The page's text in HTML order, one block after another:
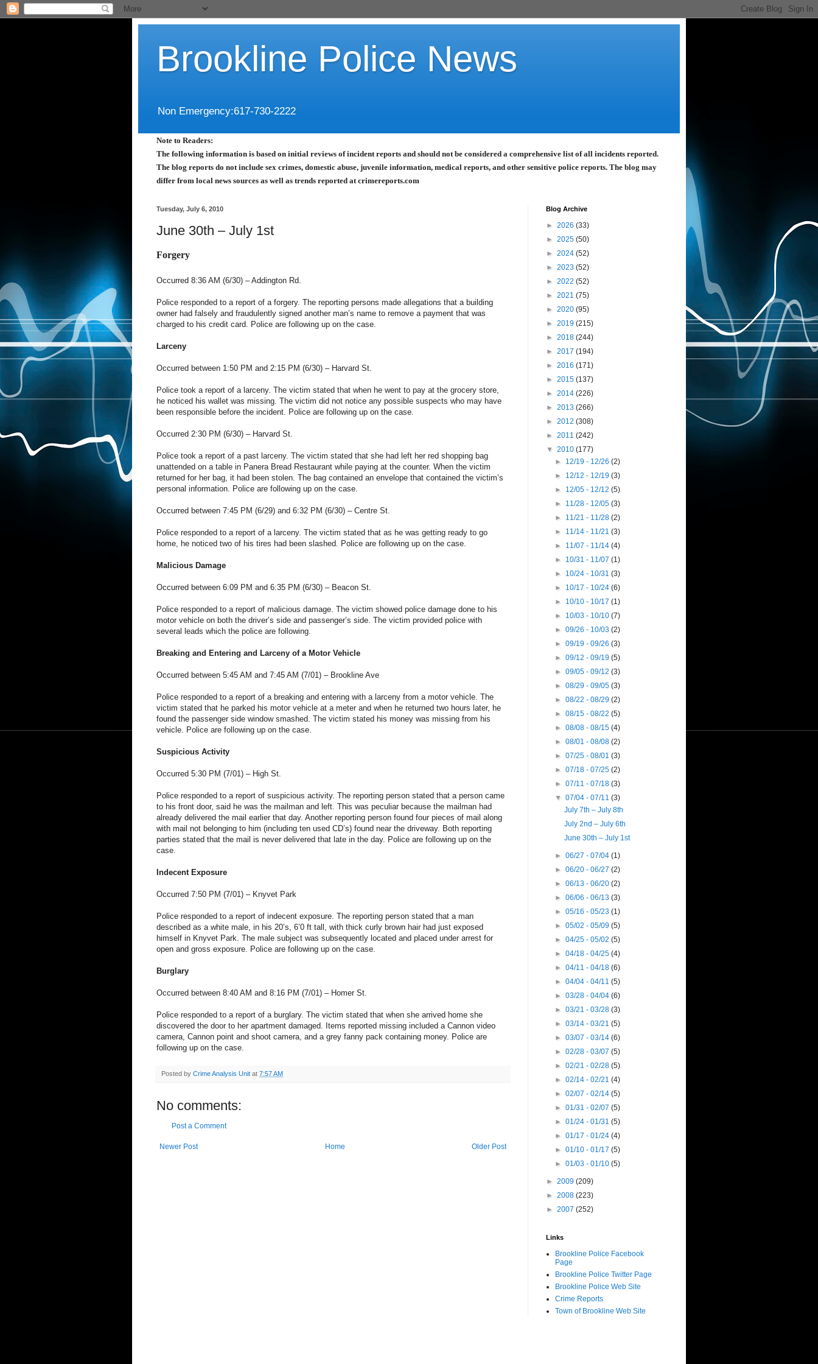
Brookline Police News
Non Emergency:617-730-2222
Note to Readers:
The following information is based on initial reviews of incident reports and should not be considered a comprehensive list of all incidents reported.
The blog reports do not include sex crimes, domestic abuse, juvenile information, medical reports, and other sensitive police reports. The blog may
differ from local news sources as well as trends reported at crimereports.com
Tuesday, July 6, 2010
June 30th – July 1st
Forgery
Occurred 8:36 AM (6/30) –Addington Rd.
Police responded to a report of a forgery. The reporting persons made allegations that a building
owner had falsely and fraudulently signed another man’s name to remove a payment that was
charged to his credit card. Police are following up on the case.
Larceny
Occurred between 1:50 PM and 2:15 PM (6/30) – Harvard St.
Police took a report of a larceny. The victim stated that when he went to pay at the grocery store,
he noticed his wallet was missing. The victim did not notice any possible suspects who may have
been responsible before the incident. Police are following up on the case.
Occurred 2:30 PM (6/30) – Harvard St.
Police took a report of a past larceny. The victim stated that she had left her red shopping bag
unattended on a table in Panera Bread Restaurant while paying at the counter. When the victim
returned for her bag, it had been stolen. The bag contained an envelope that contained the victim’s
personal information. Police are following up on the case.
Occurred between 7:45 PM (6/29) and 6:32 PM (6/30) – Centre St.
Police responded to a report of a larceny. The victim stated that as he was getting ready to go
home, he noticed two of his tires had been slashed. Police are following up on the case.
Malicious Damage
Occurred between 6:09 PM and 6:35 PM (6/30) – Beacon St.
Police responded to a report of malicious damage. The victim showed police damage done to his
motor vehicle on both the driver’s side and passenger’s side. The victim provided police with
several leads which the police are following.
Breaking and Entering and Larceny of a Motor Vehicle
Occurred between 5:45 AM and 7:45 AM (7/01) – Brookline Ave
Police responded to a report of a breaking and entering with a larceny from a motor vehicle. The
victim stated that he parked his motor vehicle at a meter and when he returned two hours later, he
found the passenger side window smashed. The victim stated his money was missing from his
vehicle. Police are following up on the case.
Suspicious Activity
Occurred 5:30 PM (7/01) – High St.
Police responded to a report of suspicious activity. The reporting person stated that a person came
to his front door, said he was the mailman and left. This was peculiar because the mailman had
already delivered the mail earlier that day. Another reporting person found four pieces of mail along
with mail not belonging to him (including ten used CD’s) found near the driveway. Both reporting
parties stated that the mail is never delivered that late in the day. Police are following up on the
case.
Indecent Exposure
Occurred 7:50 PM (7/01) – Knyvet Park
Police responded to a report of indecent exposure. The reporting person stated that a man
described as a white male, in his 20’s, 6’0 ft tall, with thick curly brown hair had just exposed
himself in Knyvet Park. The male subject was subsequently located and placed under arrest for
open and gross exposure. Police are following up on the case.
Burglary
Occurred between 8:40 AM and 8:16 PM (7/01) – Homer St.
Police responded to a report of a burglary. The victim stated that when she arrived home she
discovered the door to her apartment damaged. Items reported missing included a Cannon video
camera, Cannon point and shoot camera, and a grey fanny pack containing money. Police are
following up on the case.
Posted by Crime Analysis Unit at 7:57 AM
No comments:
Post a Comment
Newer Post Older Post
Home
Blog Archive
► 2026 (33)
► 2025 (50)
► 2024 (52)
► 2023 (52)
► 2022 (52)
► 2021 (75)
► 2020 (95)
► 2019 (215)
► 2018 (244)
► 2017 (194)
► 2016 (171)
► 2015 (137)
► 2014 (226)
► 2013 (266)
► 2012 (308)
► 2011 (242)
▼ 2010 (177)
► 12/19 - 12/26(2)
► 12/12 - 12/19(3)
► 12/05 - 12/12(5)
► 11/28 - 12/05(3)
► 11/21 - 11/28(2)
► 11/14 - 11/21(3)
► 11/07 - 11/14(4)
► 10/31 - 11/07(1)
► 10/24 - 10/31(3)
► 10/17 - 10/24(6)
► 10/10 - 10/17(1)
► 10/03 - 10/10(7)
►09/26 - 10/03(2)
►09/19 - 09/26(3)
►09/12 - 09/19(5)
►09/05 - 09/12(3)
►08/29 - 09/05(3)
►08/22 - 08/29(2)
►08/15 - 08/22(5)
►08/08 - 08/15(4)
►08/01 - 08/08(2)
►07/25 - 08/01(3)
►07/18 - 07/25(2)
►07/11 - 07/18(3)
▼07/04 - 07/11(3)
July 7th – July 8th
July 2nd – July 6th
June 30th – July 1st
►06/27 - 07/04(1)
►06/20 - 06/27(2)
►06/13 - 06/20(2)
►06/06 - 06/13(3)
►05/16 - 05/23(1)
►05/02 - 05/09(5)
►04/25 - 05/02(5)
►04/18 - 04/25(4)
►04/11 - 04/18(6)
►04/04 - 04/11(5)
►03/28 - 04/04(6)
►03/21 - 03/28(3)
►03/14 - 03/21(5)
►03/07 - 03/14(6)
►02/28 - 03/07(5)
►02/21 - 02/28(5)
►02/14 - 02/21(4)
►02/07 - 02/14(5)
►01/31 - 02/07(5)
►01/24 - 01/31(5)
►01/17 - 01/24(4)
►01/10 - 01/17(5)
►01/03 - 01/10(5)
► 2009 (209)
► 2008 (223)
► 2007 (252)
Links
Brookline Police Facebook
Page
Brookline Police Twitter Page
Brookline Police Web Site
Crime Reports
Town of Brookline Web Site